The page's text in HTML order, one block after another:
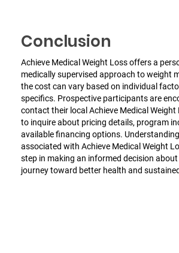
Conclusion
Achieve Medical Weight Loss offers a
medically supervised approach to weight
the cost can vary based on individual
specifics. Prospective participants are
contact their local Achieve Medical Weight
to inquire about pricing details, program
available financing options.
associated with Achieve Medical Weight
step in making an informed decision
journey toward better health and